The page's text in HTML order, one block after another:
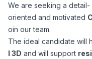
Career Resources
Engineering
We are seeking a detail-
oriented and motivated
oin our team.
The ideal candidate will
l 3D and will support